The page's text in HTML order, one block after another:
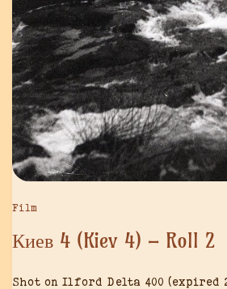
Film
Киев 4 (Kiev 4) – Roll 2
Shot on Ilford Delta 400 (expired